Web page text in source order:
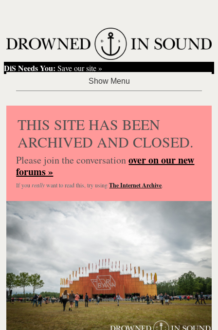
DiS Needs You: Save our site »
THIS SITE HAS BEEN
ARCHIVED AND CLOSED.
Please join the conversationover on our new
forums »
If you reallywant to read this, try usingThe Internet Archive.